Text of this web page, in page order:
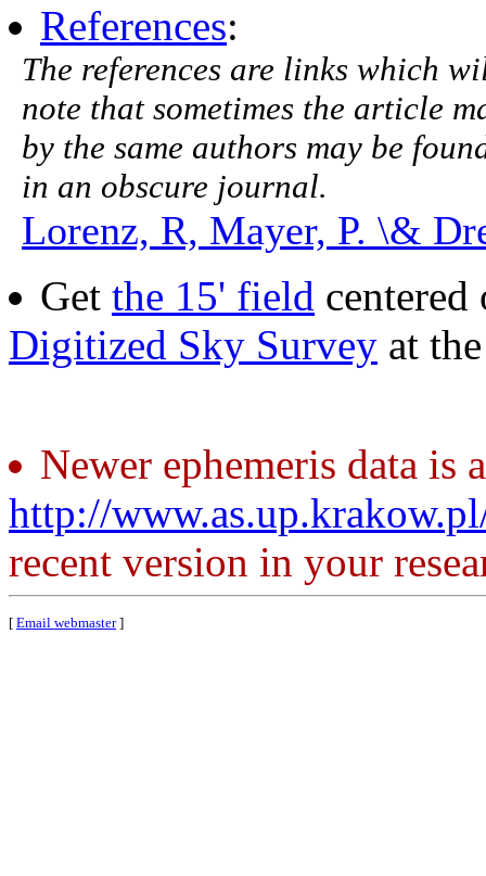
References:
The references are links which
note that sometimes the article
by the same authors may be
in an obscure journal.
Lorenz, R, Mayer, P. \&
Get the 15' field centered
Digitized Sky Survey at
Newer ephemeris data is
http://
recent version in your
[ Email webmaster]